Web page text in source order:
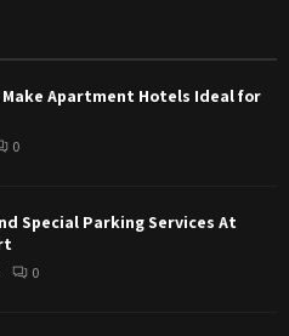
Apartment Hotels Ideal for
0
Special Parking Services At
0